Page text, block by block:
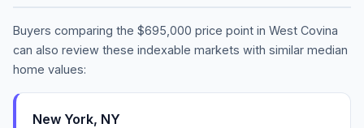
Buyers comparing the $695,000 price point in West Covina
can also review these indexable markets with similar median
home values:
New York, NY